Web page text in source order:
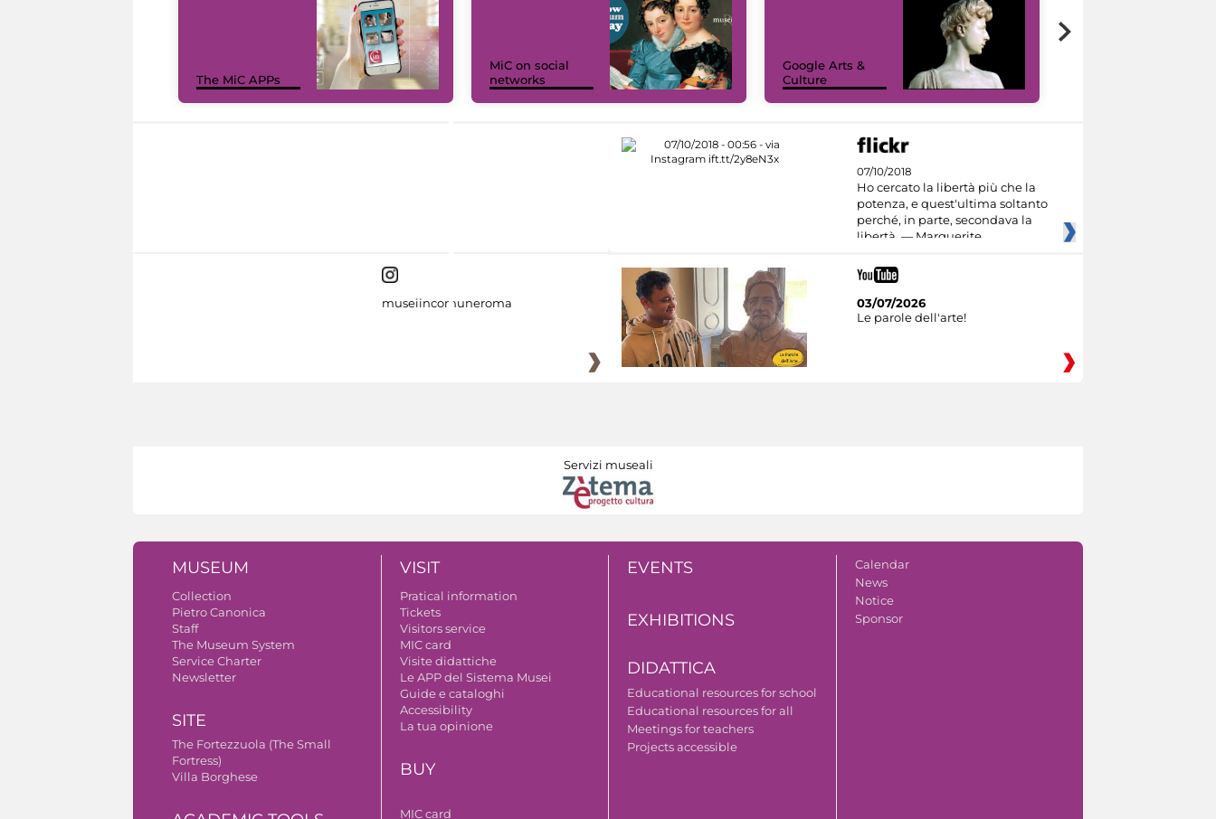
The MiC APPs
MiC on social
networks
Google Arts &
Culture
07/10/2018
Ho cercato la libertà più che la
potenza, e quest'ultima soltanto
perché, in parte, secondava la
libertà. — Marguerite
museiincomuneroma
03/07/2026
Le parole dell'arte!
Servizi museali
MUSEUM
Collection
Pietro Canonica
Staff
The Museum System
Service Charter
Newsletter
SITE
The Fortezzuola (The Small
Fortress)
Villa Borghese
VISIT
Pratical information
Tickets
Visitors service
MIC card
Visite didattiche
Le APP del Sistema Musei
Guide e cataloghi
Accessibility
La tua opinione
BUY
MIC card
EVENTS
EXHIBITIONS
DIDATTICA
Educational resources for school
Educational resources for all
Meetings for teachers
Projects accessible
Calendar
News
Notice
Sponsor